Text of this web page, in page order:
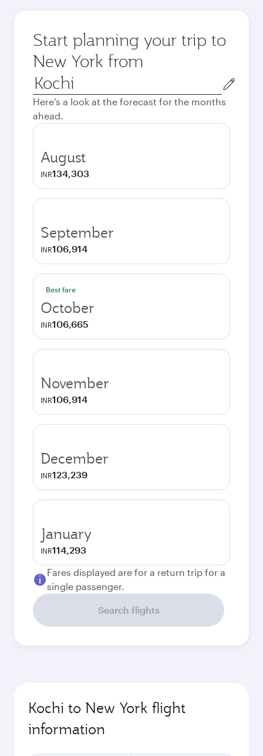
Start planning your trip to
New York from
Origin
city
Here's a look at the forecast for the months
ahead.
August
INR134,303
September
INR106,914
Best fare
October
INR106,665
November
INR106,914
December
INR123,239
January
INR114,293
Fares displayed are for a return trip for a
single passenger.
Search flights
Kochi to New York flight
information